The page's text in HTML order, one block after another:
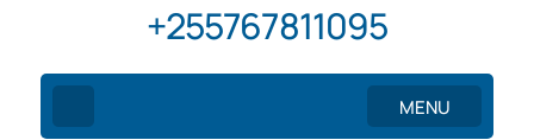
+255767811095
MENU